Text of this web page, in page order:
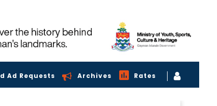
Ad Requests Archives Rates